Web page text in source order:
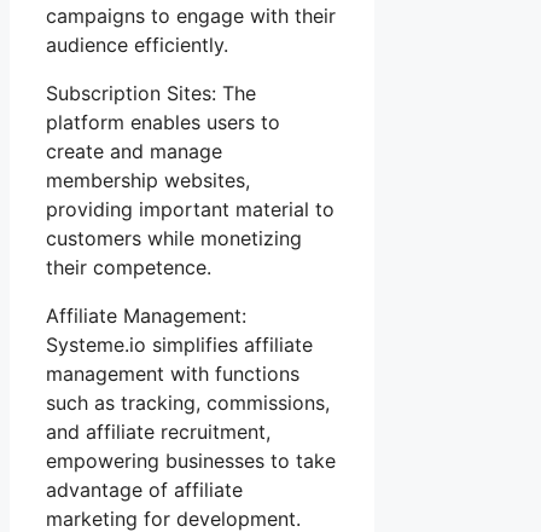
campaigns to engage with their
audience efficiently.
Subscription Sites: The
platform enables users to
create and manage
membership websites,
providing important material to
customers while monetizing
their competence.
Affiliate Management:
Systeme.io simplifies affiliate
management with functions
such as tracking, commissions,
and affiliate recruitment,
empowering businesses to take
advantage of affiliate
marketing for development.